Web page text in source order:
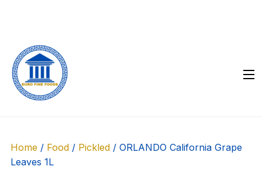
content
Home/ Food/ Pickled/ ORLANDO California Grape
Leaves 1L